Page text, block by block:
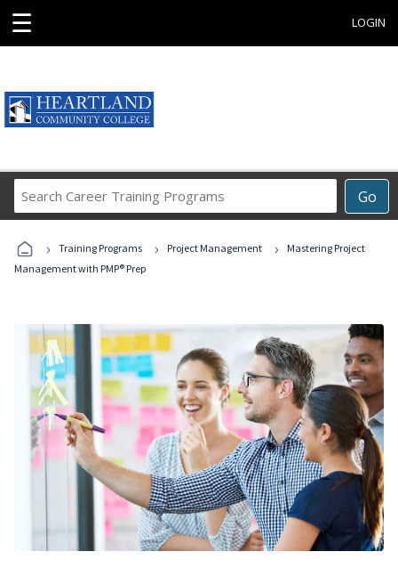
☰ LOGIN
Go
Career
Programs
› Training Programs › Project Management ›
Mastering Project
Management with PMP® Prep